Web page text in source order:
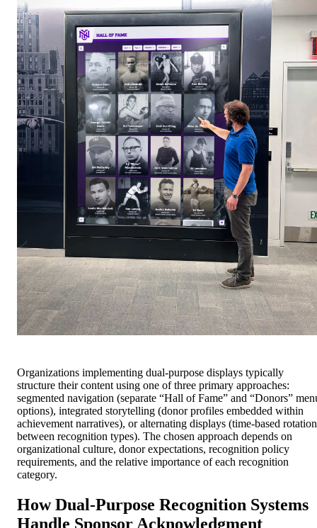
Organizations implementing dual-purpose displays typically
structure their content using one of three primary approaches:
segmented navigation (separate “Hall of Fame” and “Donors”
options), integrated storytelling (donor profiles embedded within
achievement narratives), or alternating displays (time-based rotation
between recognition types). The chosen approach depends on
organizational culture, donor expectations, recognition policy
requirements, and the relative importance of each recognition
category.
How Dual-Purpose Recognition Systems
Handle Sponsor Acknowledgment